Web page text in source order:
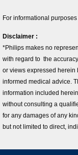
For informational
Disclaimer :
*Philips makes no
with regard to the
or views expressed herein
informed medical advice.
information included
without consulting a
for any damages of any
but not limited to direct,